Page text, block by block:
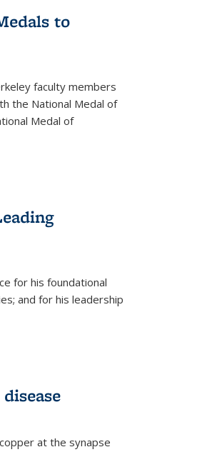
to
faculty members
the National Medal of
Medal of
for his foundational
and for his leadership
at the synapse